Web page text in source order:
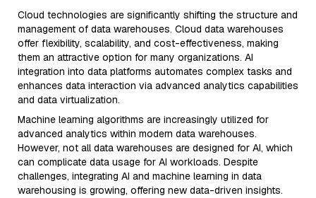
Cloud technologies are significantly shifting the structure and
management of data warehouses. Cloud data warehouses
offer flexibility, scalability, and cost-effectiveness, making
them an attractive option for many organizations. AI
integration into data platforms automates complex tasks and
enhances data interaction via advanced analytics capabilities
and data virtualization.
Machine learning algorithms are increasingly utilized for
advanced analytics within modern data warehouses.
However, not all data warehouses are designed for AI, which
can complicate data usage for AI workloads. Despite
challenges, integrating AI and machine learning in data
warehousing is growing, offering new data-driven insights.